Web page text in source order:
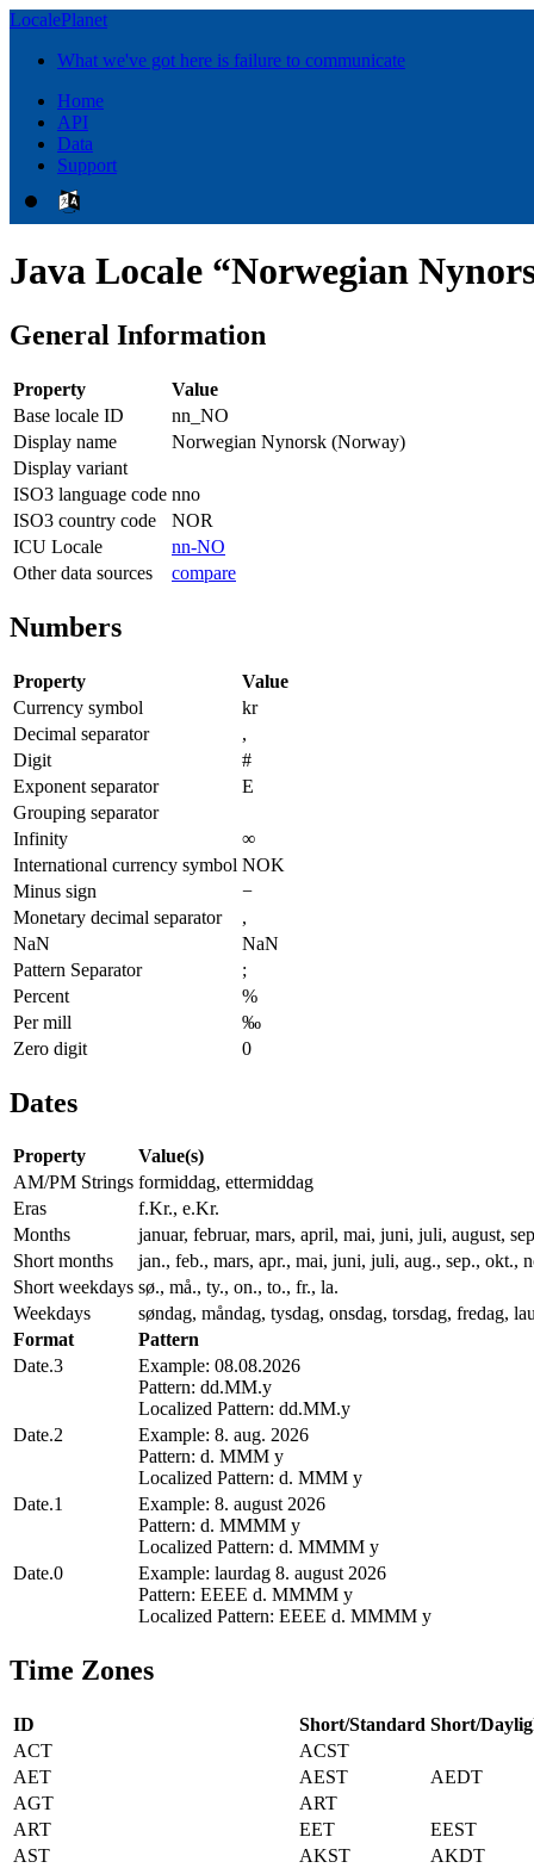
LocalePlanet
What we've got here is failure to communicate
Home
API
Data
Support
Java Locale “Norwegian
General Information
Property
Value
Base locale ID
nn_NO
Display name
Norwegian Nynorsk (Norway)
Display variant
ISO3 language code nno
ISO3 country code
NOR
ICU Locale
nn-NO
Other data sources
compare
Numbers
Property
Value
Currency symbol
kr
Decimal separator
,
Digit
#
Exponent separator
E
Grouping separator
Infinity
∞
International currency symbol NOK
Minus sign
−
Monetary decimal separator
,
NaN
NaN
Pattern Separator
;
Percent
%
Per mill
‰
Zero digit
0
Dates
Property
Value(s)
AM/PM Strings formiddag, ettermiddag
Eras
f.Kr., e.Kr.
Months
januar, februar, mars, april, mai, juni, juli, august,
Short months
jan., feb., mars, apr., mai, juni, juli, aug., sep., okt.,
Short weekdays sø., må., ty., on., to., fr., la.
Weekdays
søndag, måndag, tysdag, onsdag, torsdag, fredag,
Format
Pattern
Date.3
Example: 08.08.2026
Pattern: dd.MM.y
Localized Pattern: dd.MM.y
Date.2
Example: 8. aug. 2026
Pattern: d. MMM y
Localized Pattern: d. MMM y
Date.1
Example: 8. august 2026
Pattern: d. MMMM y
Localized Pattern: d. MMMM y
Date.0
Example: laurdag 8. august 2026
Pattern: EEEE d. MMMM y
Localized Pattern: EEEE d. MMMM y
Time Zones
ID Short/Standard Short/
ACT
ACST
AET
AEST
AEDT
AGT
ART
ART
EET
EEST
AST
AKST
AKDT